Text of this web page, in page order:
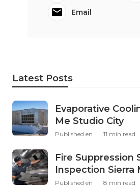
Email
Latest Posts
Evaporative
Me Studio City
Published en 11 min read
Fire Suppression
Inspection Sierra
Published en 8 min read